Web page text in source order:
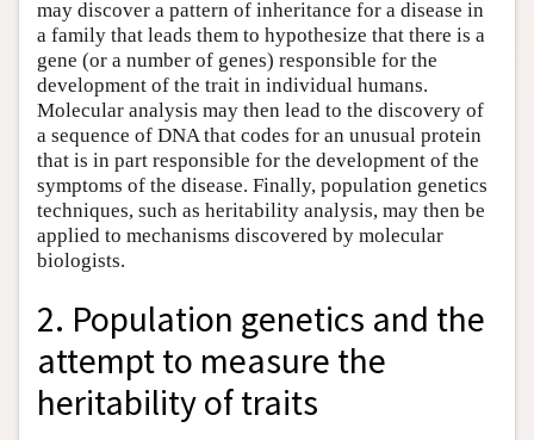
may discover a pattern of inheritance for a disease in
a family that leads them to hypothesize that there is a
gene (or a number of genes) responsible for the
development of the trait in individual humans.
Molecular analysis may then lead to the discovery of
a sequence of DNA that codes for an unusual protein
that is in part responsible for the development of the
symptoms of the disease. Finally, population genetics
techniques, such as heritability analysis, may then be
applied to mechanisms discovered by molecular
biologists.
2. Population genetics and the
attempt to measure the
heritability of traits